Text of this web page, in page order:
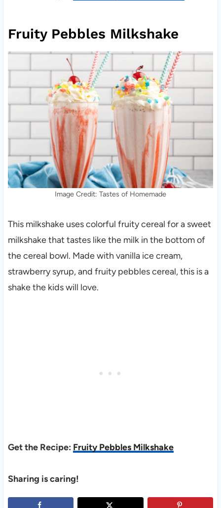
Fruity Pebbles Milkshake
Image Credit: Tastes of Homemade
This milkshake uses colorful fruity cereal for a sweet
milkshake that tastes like the milk in the bottom of
the cereal bowl. Made with vanilla ice cream,
strawberry syrup, and fruity pebbles cereal, this is a
shake the kids will love.
Get the Recipe: Fruity Pebbles Milkshake
Sharing is caring!